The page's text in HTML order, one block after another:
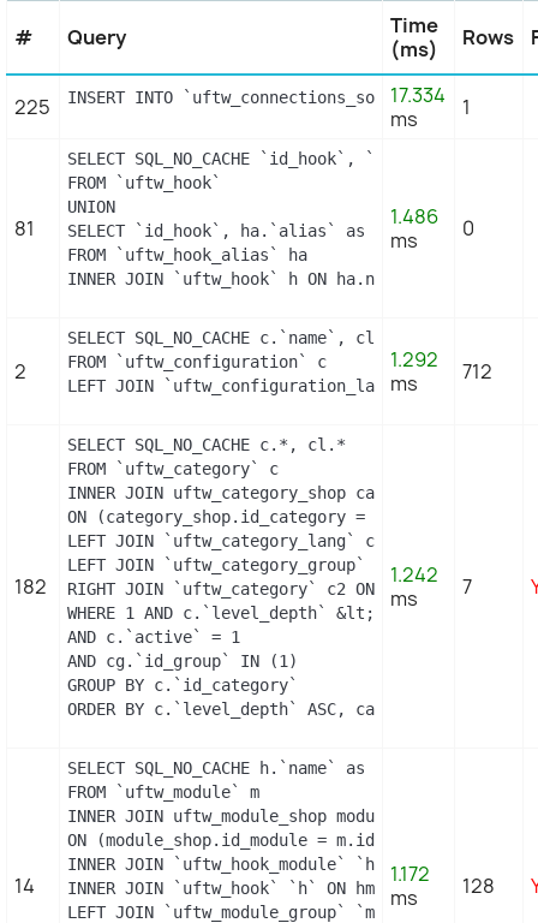
# Query
Time
(ms)
Rows
225 INSERT INTO `uftw_connections_source`
17.334
ms
1
81
SELECT SQL_NO_CACHE `id_hook`, `name`
FROM `uftw_hook`
UNION
SELECT `id_hook`, ha.`alias` as name
FROM `uftw_hook_alias` ha
INNER JOIN `uftw_hook` h ON ha.name = h.name
1.486
ms
0
2
SELECT SQL_NO_CACHE c.`name`,
FROM `uftw_configuration` c
LEFT JOIN `uftw_configuration_lang` cl ON
1.292
ms
712
182
SELECT SQL_NO_CACHE c.*, cl.*
FROM `uftw_category` c
INNER JOIN uftw_category_shop category_shop
ON (category_shop.id_category = c.id_category
LEFT JOIN `uftw_category_lang` cl ON
LEFT JOIN `uftw_category_group` cg ON
RIGHT JOIN `uftw_category` c2 ON
WHERE 1 AND c.`level_depth` &lt;= 5 AND
AND c.`active` = 1
AND cg.`id_group` IN (1)
GROUP BY c.`id_category`
ORDER BY c.`level_depth` ASC,
1.242
ms
7
14
SELECT SQL_NO_CACHE h.`name` as hook,
FROM `uftw_module` m
INNER JOIN uftw_module_shop module_shop
ON (module_shop.id_module = m.id_module AND
INNER JOIN `uftw_hook_module` `hm` ON
INNER JOIN `uftw_hook` `h` ON hm.`id_hook` =
LEFT JOIN `uftw_module_group` `mg` ON
1.172
ms
128